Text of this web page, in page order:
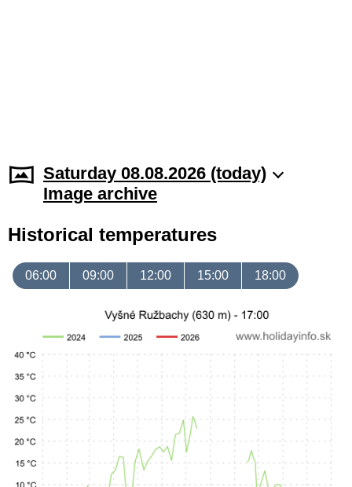
Saturday 08.08.2026 (today)
Image archive
Historical temperatures
06:00 09:00 12:00 15:00 18:00